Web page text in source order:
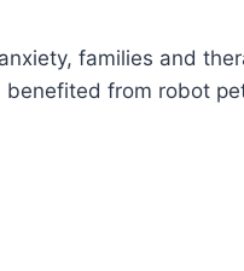
families and
benefited from robot